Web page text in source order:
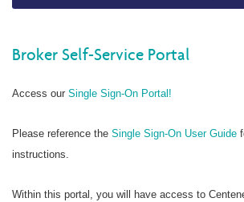
Broker Self-Service Portal
Access our Single Sign-On Portal!
Please reference the Single Sign-On User Guide
instructions.
Within this portal, you will have access to